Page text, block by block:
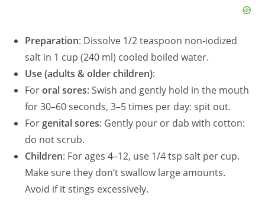
Preparation: Dissolve 1/2 teaspoon non‑iodized
salt in 1 cup (240 ml) cooled boiled water.
Use (adults & older children):
Fororal sores: Swish and gently hold in the mouth
for 30–60 seconds, 3–5 times per day: spit out.
For genital sores: Gently pour or dab with cotton:
do not scrub.
Children: For ages 4–12, use 1/4 tsp salt per cup.
Make sure they don’t swallow large amounts.
Avoid if it stings excessively.